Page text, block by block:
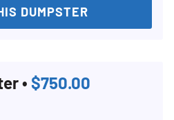
DUMPSTER
• $750.00